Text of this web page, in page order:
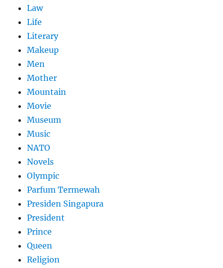
Law
Life
Literary
Makeup
Men
Mother
Mountain
Movie
Museum
Music
NATO
Novels
Olympic
Parfum Termewah
Presiden Singapura
President
Prince
Queen
Religion